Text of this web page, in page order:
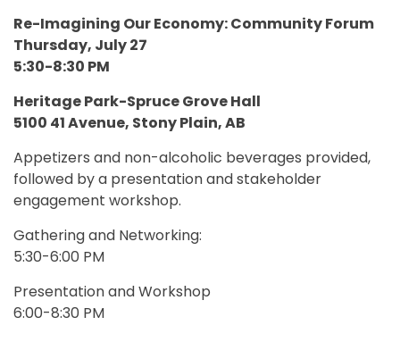
Re-Imagining Our Economy: Community Forum
Thursday, July 27
5:30-8:30 PM
Heritage Park-Spruce Grove Hall
5100 41 Avenue, Stony Plain, AB
Appetizers and non-alcoholic beverages provided,
followed by a presentation and stakeholder
engagement workshop.
Gathering and Networking:
5:30-6:00 PM
Presentation and Workshop
6:00-8:30 PM